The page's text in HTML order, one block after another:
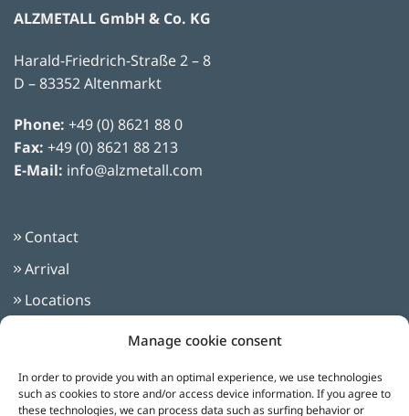
Manage cookie consent
In order to provide you with an optimal experience, we use technologies
such as cookies to store and/or access device information. If you agree to
these technologies, we can process data such as surfing behavior or
Classic Radial Drilling Machines
automatic (1)
ALZMETALL GmbH & Co. KG
Harald-Friedrich-Straße 2 – 8
D – 83352 Altenmarkt
Phone: +49 (0) 8621 88 0
Fax: +49 (0) 8621 88 213
E-Mail: info@alzmetall.com
Contact
Arrival
Locations
Terms and Conditions